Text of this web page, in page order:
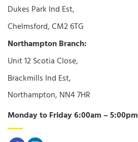
Dukes Park Ind Est,
Chelmsford, CM2 6TG
Northampton Branch:
Unit 12 Scotia Close,
Brackmills Ind Est,
Northampton, NN4 7HR
Monday to Friday 6:00am – 5:00pm